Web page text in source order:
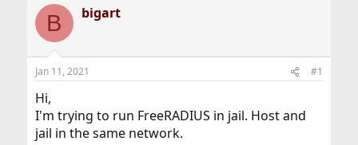
r
e
d
t
a
r
t
e
a
r
t
B bigart
Jan 11, 2021 #1
Hi,
I'm trying to run FreeRADIUS in jail. Host and
jail in the same network.